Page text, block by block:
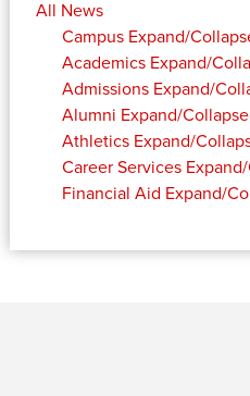
All News
Campus Expand/
Academics Expand/
Admissions Expand/
Alumni Expand/Collapse
Athletics Expand/
Career Services
Financial Aid Expand/